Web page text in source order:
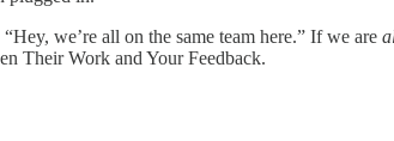
we’re all on the same team here.” If we are
Their Work and Your Feedback.